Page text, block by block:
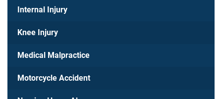
Internal Injury
Knee Injury
Medical Malpractice
Motorcycle Accident